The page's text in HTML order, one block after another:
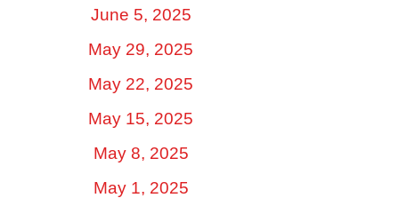
June 5, 2025
May 29, 2025
May 22, 2025
May 15, 2025
May 8, 2025
May 1, 2025